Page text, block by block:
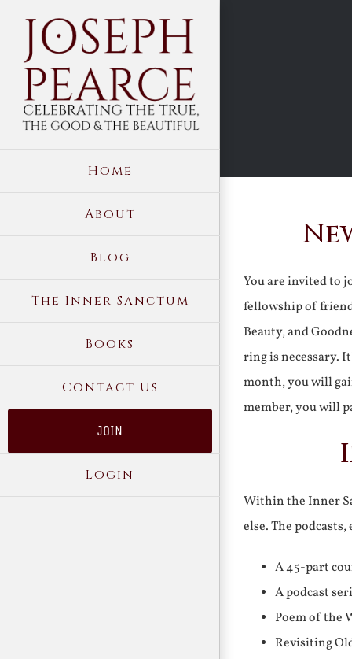
content
Home
About
Blog
The Inner Sanctum
Books
Contact Us
JOIN
Login
You are invited to
fellowship of
Beauty, and
ring is necessary.
month, you will
member, you will
Within the Inner
else. The
A 45-part
A podcast
Poem of the
Revisiting